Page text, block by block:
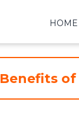
HOME
Benefits of